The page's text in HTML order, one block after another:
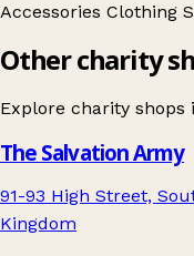
Accessories Clothing
Other charity
Explore charity shops
The Salvation Army
91-93 High Street,
Kingdom